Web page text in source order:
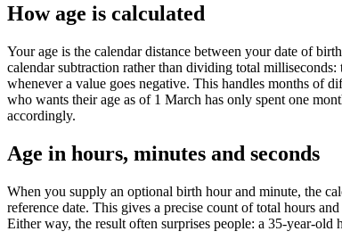
How age is calculated
Your age is the calendar distance between your date of
calendar subtraction rather than dividing total
whenever a value goes negative. This handles months of
who wants their age as of 1 March has only spent one
accordingly.
Age in hours, minutes and seconds
When you supply an optional birth hour and minute, the
reference date. This gives a precise count of total hours
Either way, the result often surprises people: a 35-year-old